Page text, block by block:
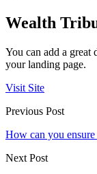
Wealth
You can add a great
your landing page.
Visit Site
Previous Post
How can you
Next Post